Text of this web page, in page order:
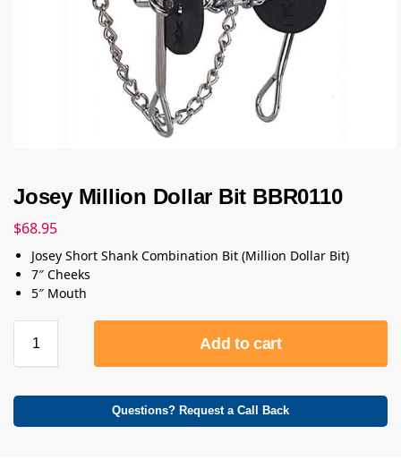
Josey Million Dollar Bit BBR0110
$68.95
Josey Short Shank Combination Bit (Million Dollar Bit)
7″ Cheeks
5″ Mouth
Add to cart
Questions? Request a Call Back